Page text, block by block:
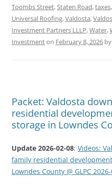
Toombs Street,Staten Road,taxes,
Universal Roofing,Valdosta,
Investment Partners LLLP,Water,
Investmenton February 8, 2026 by
Packet: Valdosta
residential
storage in Lowndes
Update 2026-02-08: Videos:
family residential
Lowndes County @ GLPC